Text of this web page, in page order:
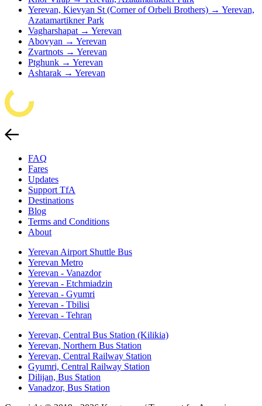
Yerevan, Kievyan St (Corner of Orbeli Brothers) → Yerevan,
Azatamartikner Park
Vagharshapat → Yerevan
Abovyan → Yerevan
Zvartnots → Yerevan
Ptghunk → Yerevan
Ashtarak → Yerevan
FAQ
Fares
Updates
Support TfA
Destinations
Blog
Terms and Conditions
About
Yerevan Airport Shuttle Bus
Yerevan Metro
Yerevan - Vanazdor
Yerevan - Etchmiadzin
Yerevan - Gyumri
Yerevan - Tbilisi
Yerevan - Tehran
Yerevan, Central Bus Station (Kilikia)
Yerevan, Northern Bus Station
Yerevan, Central Railway Station
Gyumri, Central Railway Station
Dilijan, Bus Station
Vanadzor, Bus Station